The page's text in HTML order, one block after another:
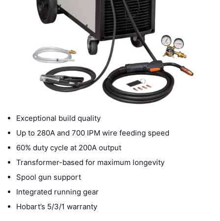
Exceptional build quality
Up to 280A and 700 IPM wire feeding speed
60% duty cycle at 200A output
Transformer-based for maximum longevity
Spool gun support
Integrated running gear
Hobart’s 5/3/1 warranty